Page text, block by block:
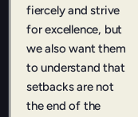
fiercely and strive
for excellence, but
we also want them
to understand that
setbacks are not
the end of the